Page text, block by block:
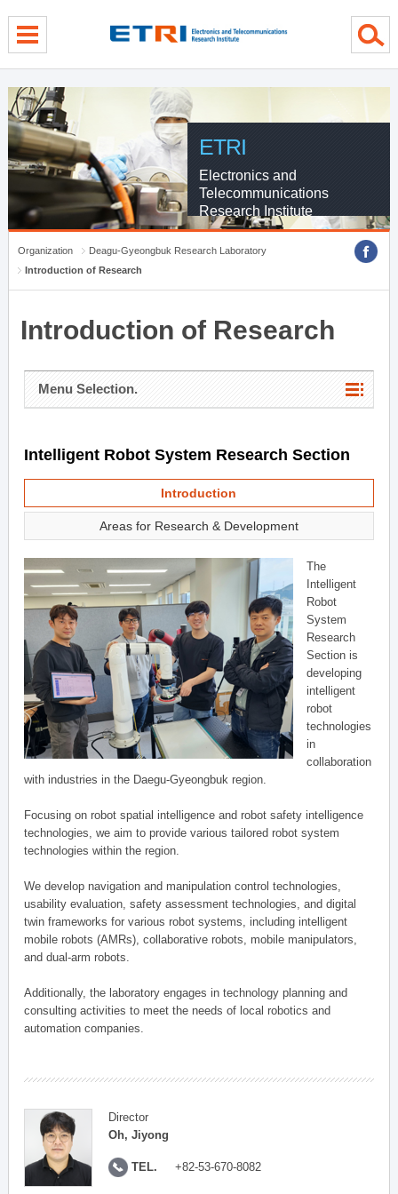
ETRI
Electronics and
Telecommunications
Research Institute
Organization
Deagu-Gyeongbuk Research Laboratory
Introduction of Research
Introduction of Research
Menu Selection.
Intelligent Robot System Research Section
Introduction
Areas for Research & Development
The
Intelligent
Robot
System
Research
Section is
developing
intelligent
robot
technologies
in
collaboration
with industries in the Daegu-Gyeongbuk region.
Focusing on robot spatial intelligence and robot safety intelligence
technologies, we aim to provide various tailored robot system
technologies within the region.
We develop navigation and manipulation control technologies,
usability evaluation, safety assessment technologies, and digital
twin frameworks for various robot systems, including intelligent
mobile robots (AMRs), collaborative robots, mobile manipulators,
and dual-arm robots.
Additionally, the laboratory engages in technology planning and
consulting activities to meet the needs of local robotics and
automation companies.
Director
Oh, Jiyong
TEL. +82-53-670-8082